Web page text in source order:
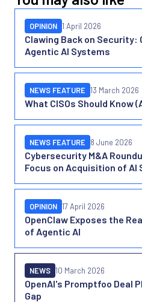
Clawing Back on Security:
Agentic AI Systems
OPINION 1 April 2026
What CISOs Should Know
NEWS FEATURE 13 March 2026
Cybersecurity M&A
Focus on Acquisition of AI
NEWS FEATURE 8 June 2026
OpenClaw Exposes the
of Agentic AI
OPINION 17 April 2026
OpenAI's Promptfoo Deal
Gap
NEWS 10 March 2026